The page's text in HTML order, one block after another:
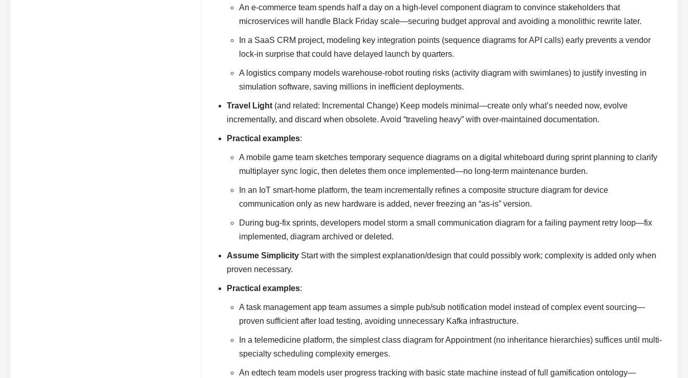
An e-commerce team spends half a day on a high-level component diagram to convince stakeholders that
microservices will handle Black Friday scale—securing budget approval and avoiding a monolithic rewrite later.
In a SaaS CRM project, modeling key integration points (sequence diagrams for API calls) early prevents a vendor
lock-in surprise that could have delayed launch by quarters.
A logistics company models warehouse-robot routing risks (activity diagram with swimlanes) to justify investing in
simulation software, saving millions in inefficient deployments.
Travel Light (and related: Incremental Change) Keep models minimal—create only what’s needed now, evolve
incrementally, and discard when obsolete. Avoid “traveling heavy” with over-maintained documentation.
Practical examples:
A mobile game team sketches temporary sequence diagrams on a digital whiteboard during sprint planning to clarify
multiplayer sync logic, then deletes them once implemented—no long-term maintenance burden.
In an IoT smart-home platform, the team incrementally refines a composite structure diagram for device
communication only as new hardware is added, never freezing an “as-is” version.
During bug-fix sprints, developers model storm a small communication diagram for a failing payment retry loop—fix
implemented, diagram archived or deleted.
Assume Simplicity Start with the simplest explanation/design that could possibly work; complexity is added only when
proven necessary.
Practical examples:
A task management app team assumes a simple pub/sub notification model instead of complex event sourcing—
proven sufficient after load testing, avoiding unnecessary Kafka infrastructure.
In a telemedicine platform, the simplest class diagram for Appointment (no inheritance hierarchies) suffices until multi-
specialty scheduling complexity emerges.
An edtech team models user progress tracking with basic state machine instead of full gamification ontology—